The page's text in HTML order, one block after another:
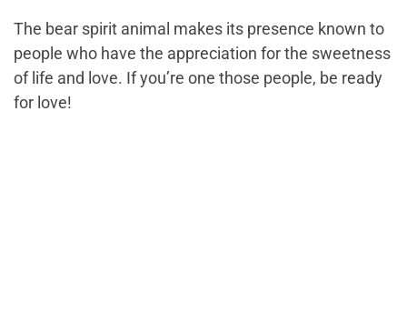
The bear spirit animal makes its presence known to
people who have the appreciation for the sweetness
of life and love. If you’re one those people, be ready
for love!